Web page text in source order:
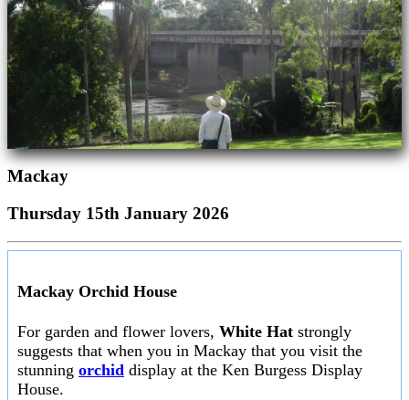
Mackay
Thursday 15th January 2026
Mackay Orchid House
For garden and flower lovers, White Hat strongly
suggests that when you in Mackay that you visit the
stunning orchid display at the Ken Burgess Display
House.